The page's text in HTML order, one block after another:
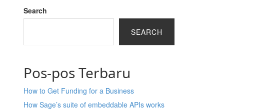
Search
SEARCH
Pos-pos Terbaru
How to Get Funding for a Business
How Sage’s suite of embeddable APIs works